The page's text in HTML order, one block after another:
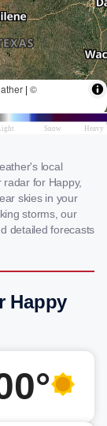
local
for Happy,
skies in your
storms, our
detailed forecasts
Happy